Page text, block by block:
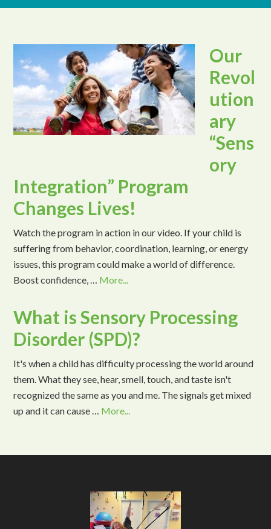
Our
Revol
ution
ary
“Sens
ory
Integration” Program
Changes Lives!
Watch the program in action in our video. If your child is
suffering from behavior, coordination, learning, or energy
issues, this program could make a world of difference.
Boost confidence, … More...
What is Sensory Processing
Disorder (SPD)?
It's when a child has difficulty processing the world around
them. What they see, hear, smell, touch, and taste isn't
recognized the same as you and me. The signals get mixed
up and it can cause … More...